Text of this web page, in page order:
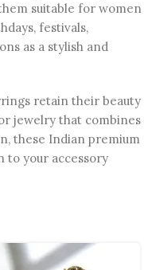
suitable for women
festivals,
as a stylish and
retain their beauty
jewelry that combines
these Indian premium
to your accessory